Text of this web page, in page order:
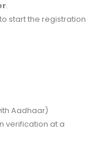
.
to start the registration
Aadhaar)
verification at a